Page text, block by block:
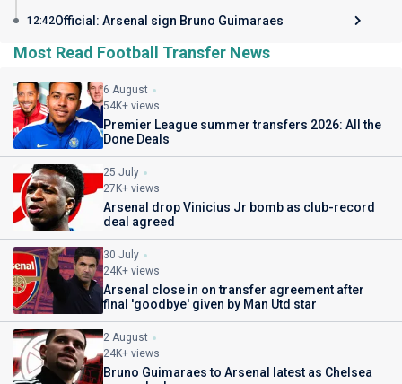
12:42Official: Arsenal sign Bruno Guimaraes
Most Read Football Transfer News
6 August
54K+ views
Premier League summer transfers 2026: All the
Done Deals
25 July
27K+ views
Arsenal drop Vinicius Jr bomb as club-record
deal agreed
30 July
24K+ views
Arsenal close in on transfer agreement after
final 'goodbye' given by Man Utd star
2 August
24K+ views
Bruno Guimaraes to Arsenal latest as Chelsea